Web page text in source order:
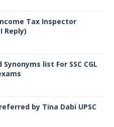
Income Tax Inspector
Reply)
list For SSC CGL
by Tina Dabi UPSC